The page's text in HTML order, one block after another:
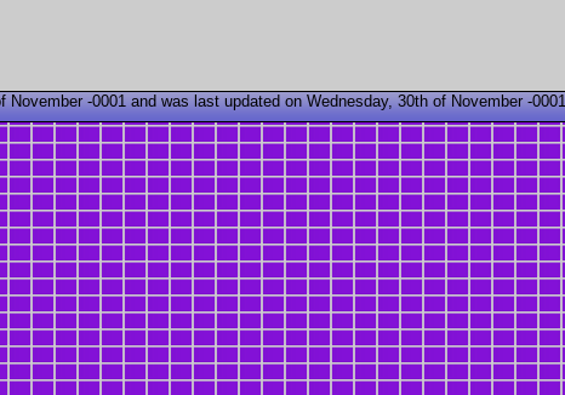
-0001 and was last updated on Wednesday, 30th of November -0001